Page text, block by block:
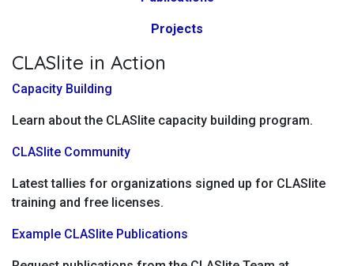
Projects
CLASlite in Action
Capacity Building
Learn about the CLASlite capacity building program.
CLASlite Community
Latest tallies for organizations signed up for CLASlite
training and free licenses.
Example CLASlite Publications